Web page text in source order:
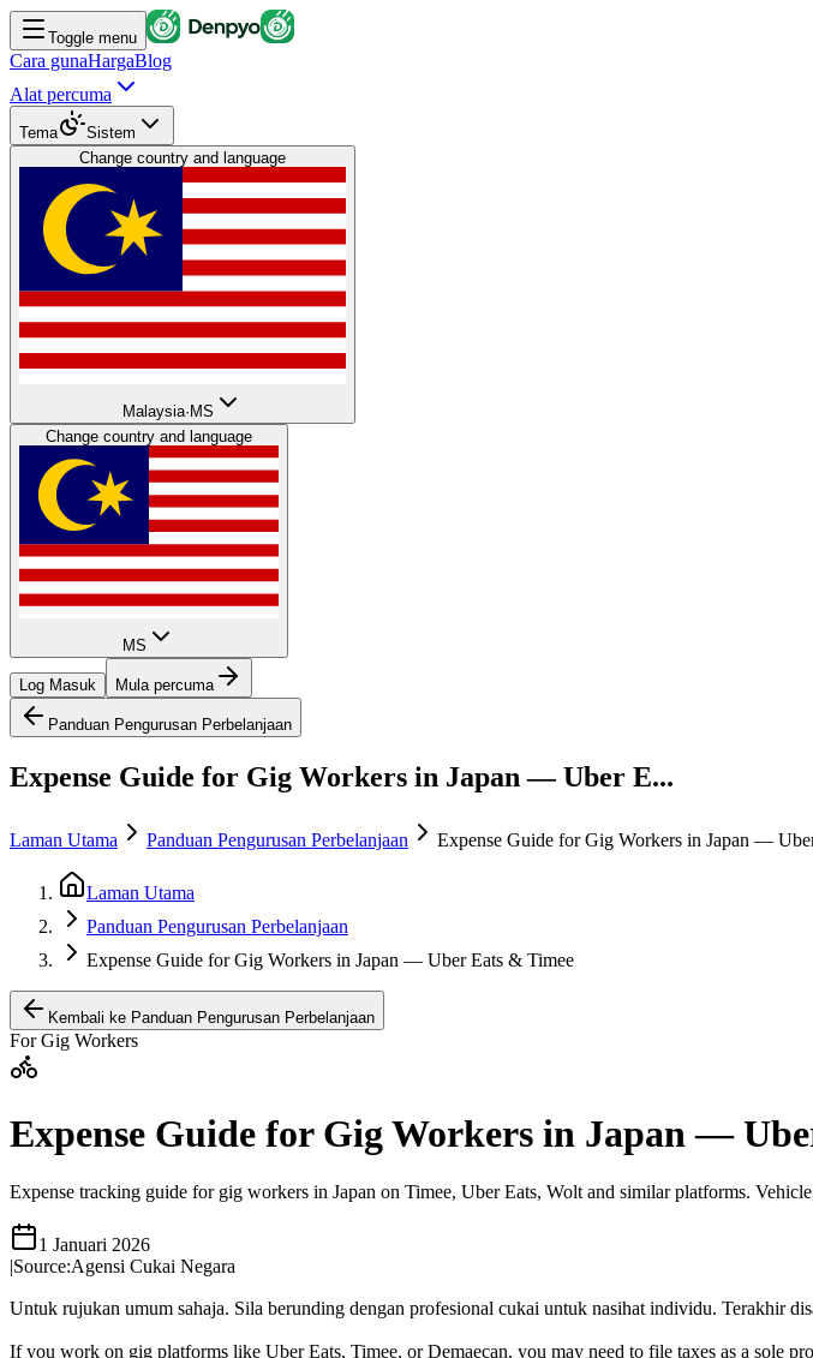
Toggle menu
Cara gunaHargaBlog
Alat percuma
Tema
Sistem
Change country and language
Malaysia· MS
Change country and language
MS
Log Masuk Mula percuma
Panduan Pengurusan Perbelanjaan
Expense Guide for Gig Workers in Japan — Uber E...
Laman Utama Panduan Pengurusan Perbelanjaan Expense Guide for Gig Workers in Japan —
Laman Utama
Panduan Pengurusan Perbelanjaan
Expense Guide for Gig Workers in Japan — Uber Eats & Timee
Kembali ke Panduan Pengurusan Perbelanjaan
For Gig Workers
Expense Guide for Gig Workers in Japan —
Expense tracking guide for gig workers in Japan on Timee, Uber Eats, Wolt and similar platforms.
1 Januari 2026
|Source:Agensi Cukai Negara
Untuk rujukan umum sahaja. Sila berunding dengan profesional cukai untuk nasihat individu. Terakhir
If you work on gig platforms like Uber Eats, Timee, or Demaecan, you may need to file taxes as a sole